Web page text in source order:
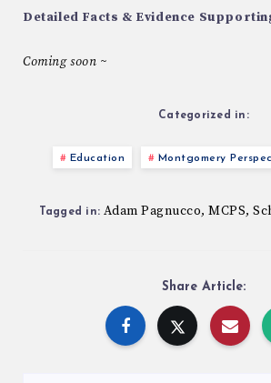
Detailed Facts & Evidence
Coming soon ~
Categorized in:
Education Montgomery
Tagged in: Adam Pagnucco, MCPS,
Share Article: